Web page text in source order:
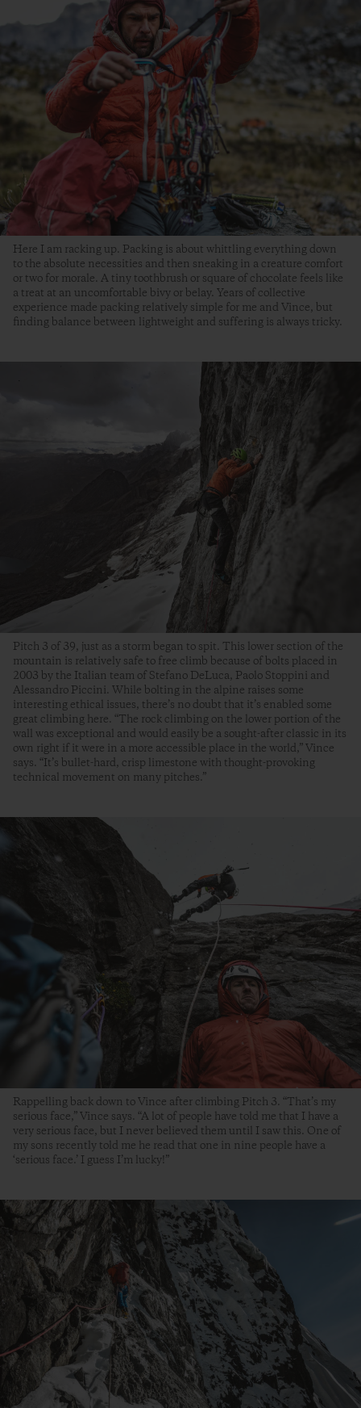
Here I am racking up. Packing is about whittling everything down
to the absolute necessities and then sneaking in a creature comfort
or two for morale. A tiny toothbrush or square of chocolate feels like
a treat at an uncomfortable bivy or belay. Years of collective
experience made packing relatively simple for me and Vince, but
finding balance between lightweight and suffering is always tricky.
Pitch 3 of 39, just as a storm began to spit. This lower section of the
mountain is relatively safe to free climb because of bolts placed in
2003 by the Italian team of Stefano DeLuca, Paolo Stoppini and
Alessandro Piccini. While bolting in the alpine raises some
interesting ethical issues, there’s no doubt that it’s enabled some
great climbing here. “The rock climbing on the lower portion of the
wall was exceptional and would easily be a sought-after classic in its
own right if it were in a more accessible place in the world,” Vince
says. “It’s bullet-hard, crisp limestone with thought-provoking
technical movement on many pitches.”
Rappelling back down to Vince after climbing Pitch 3. “That’s my
serious face,” Vince says. “A lot of people have told me that I have a
very serious face, but I never believed them until I saw this. One of
my sons recently told me he read that one in nine people have a
‘serious face.’ I guess I’m lucky!”